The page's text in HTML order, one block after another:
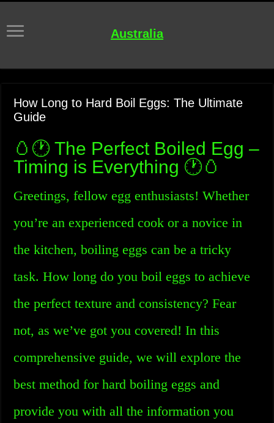
Australia
How Long to Hard Boil Eggs: The Ultimate
Guide
🥚🕐 The Perfect Boiled Egg –
Timing is Everything 🕐🥚
Greetings, fellow egg enthusiasts! Whether
you’re an experienced cook or a novice in
the kitchen, boiling eggs can be a tricky
task. How long do you boil eggs to achieve
the perfect texture and consistency? Fear
not, as we’ve got you covered! In this
comprehensive guide, we will explore the
best method for hard boiling eggs and
provide you with all the information you